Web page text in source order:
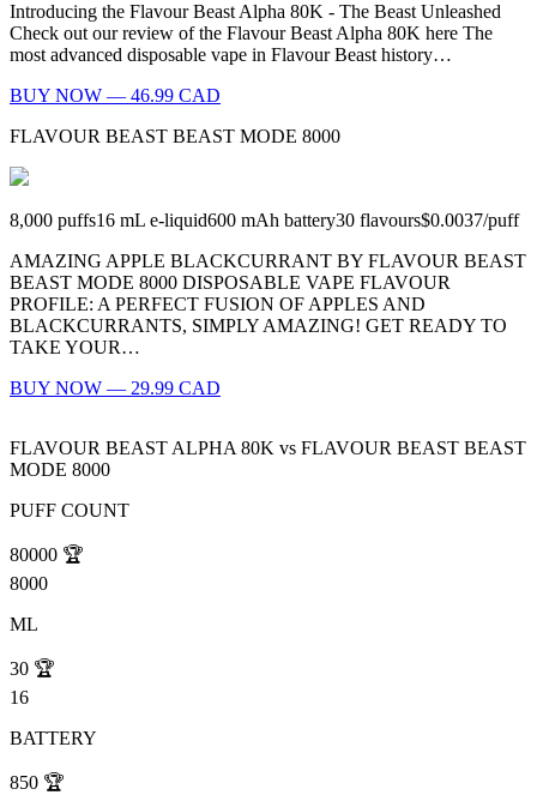
Introducing the Flavour Beast Alpha 80K - The Beast Unleashed
Check out our review of the Flavour Beast Alpha 80K here The
most advanced disposable vape in Flavour Beast history…
BUY NOW — 46.99 CAD
FLAVOUR BEAST BEAST MODE 8000
8,000 puffs16 mL e-liquid600 mAh battery30 flavours$0.0037/puff
AMAZING APPLE BLACKCURRANT BY FLAVOUR BEAST
BEAST MODE 8000 DISPOSABLE VAPE FLAVOUR
PROFILE: A PERFECT FUSION OF APPLES AND
BLACKCURRANTS, SIMPLY AMAZING! GET READY TO
TAKE YOUR…
BUY NOW — 29.99 CAD
FLAVOUR BEAST ALPHA 80K vs FLAVOUR BEAST BEAST
MODE 8000
PUFF COUNT
80000 🏆
8000
ML
30 🏆
16
BATTERY
850 🏆